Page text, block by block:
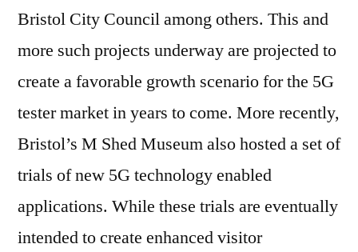
Bristol City Council among others. This and
more such projects underway are projected to
create a favorable growth scenario for the 5G
tester market in years to come. More recently,
Bristol’s M Shed Museum also hosted a set of
trials of new 5G technology enabled
applications. While these trials are eventually
intended to create enhanced visitor